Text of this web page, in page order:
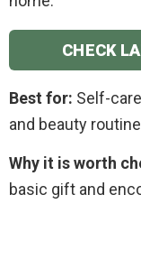
CHECK
Best for: Self-
and beauty
Why it is worth
basic gift and